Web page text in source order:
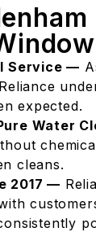
Service —
expected.
Water
cleans.
2017 —